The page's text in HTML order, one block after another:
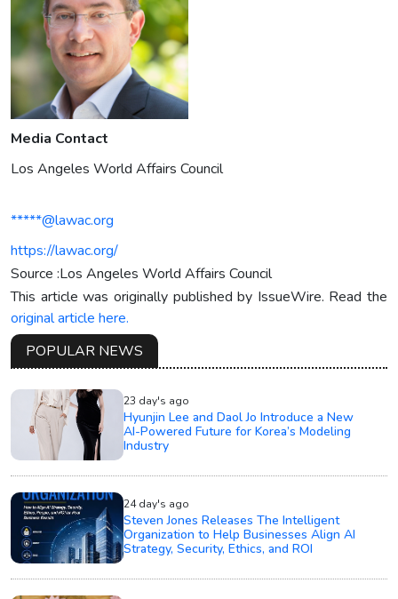
Media Contact
Los Angeles World Affairs Council
*****@lawac.org
https://lawac.org/
Source :Los Angeles World Affairs Council
This article was originally published by IssueWire. Read the
original article here.
POPULAR NEWS
23 day's ago
Hyunjin Lee and Daol Jo Introduce a New
AI-Powered Future for Korea’s Modeling
Industry
24 day's ago
Steven Jones Releases The Intelligent
Organization to Help Businesses Align AI
Strategy, Security, Ethics, and ROI